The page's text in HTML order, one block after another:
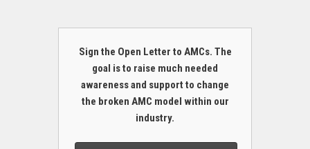
Sign the Open Letter to AMCs. The
goal is to raise much needed
awareness and support to change
the broken AMC model within our
industry.